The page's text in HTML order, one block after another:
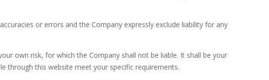
or errors and the Company expressly exclude liability for any
own risk, for which the Company shall not be liable. It shall be your
through this website meet your specific requirements.